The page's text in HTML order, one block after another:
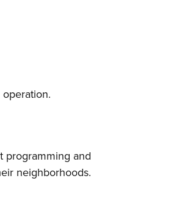
programming and
neighborhoods.